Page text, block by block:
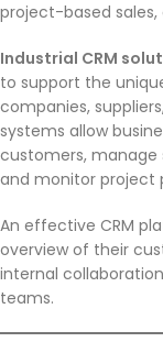
project-based
Industrial CRM
to support the
companies,
systems allow
customers, manage
and monitor project
An effective CRM
overview of their
internal
teams.